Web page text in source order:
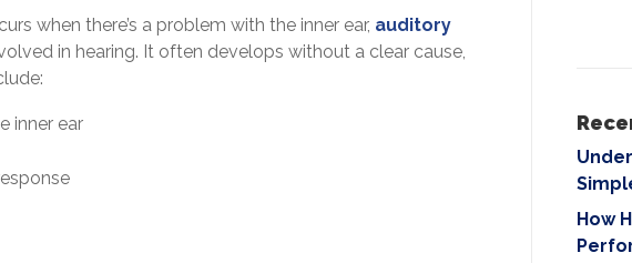
when there’s a problem with the inner ear, auditory
in hearing. It often develops without a clear cause,
inner ear
e
m
p
y
.
How